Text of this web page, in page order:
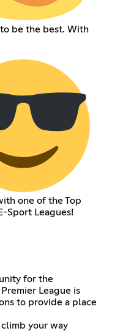
be the best. With
one of the Top
Sport Leagues!
for the
League is
to provide a place
climb your way